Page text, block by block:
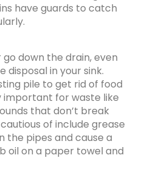
have guards to catch
down the drain, even
disposal in your sink.
pile to get rid of food
important for waste like
that don’t break
of include grease
the pipes and cause a
oil on a paper towel and